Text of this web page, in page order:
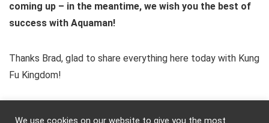
coming up – in the meantime, we wish you the best of
success with Aquaman!
Thanks Brad, glad to share everything here today with Kung
Fu Kingdom!
We use cookies on our website to give you the most